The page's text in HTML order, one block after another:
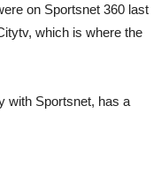
on Sportsnet 360 last
which is where the
with Sportsnet, has a